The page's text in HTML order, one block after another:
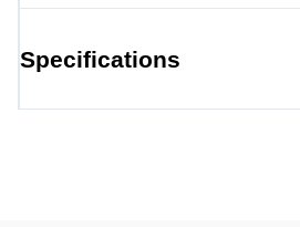
Specifications